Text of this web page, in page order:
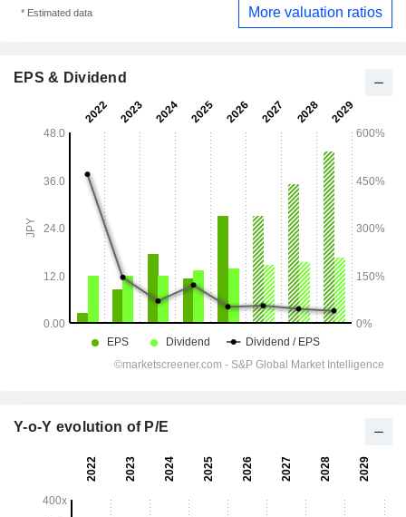
* Estimated data More valuation ratios
EPS & Dividend
Y-o-Y evolution of P/E